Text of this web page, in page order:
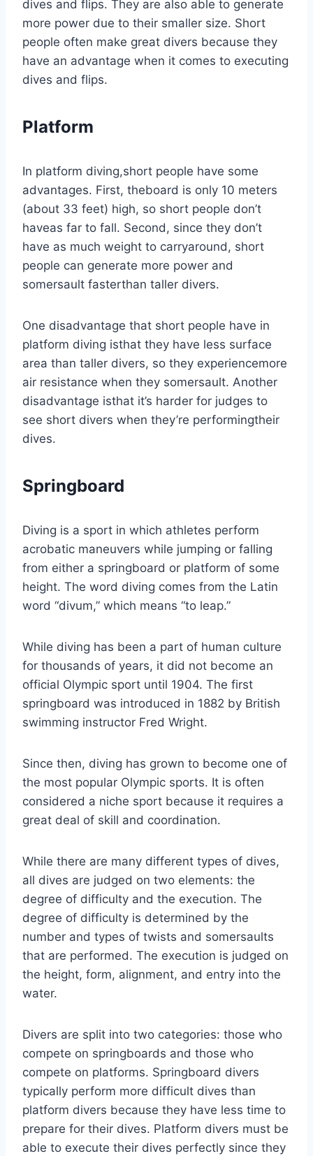
dives and flips. They are also able to generate
more power due to their smaller size. Short
people often make great divers because they
have an advantage when it comes to executing
dives and flips.
Platform
In platform diving,short people have some
advantages. First, theboard is only 10 meters
(about 33 feet) high, so short people don’t
haveas far to fall. Second, since they don’t
have as much weight to carryaround, short
people can generate more power and
somersault fasterthan taller divers.
One disadvantage that short people have in
platform diving isthat they have less surface
area than taller divers, so they experiencemore
air resistance when they somersault. Another
disadvantage isthat it’s harder for judges to
see short divers when they’re performingtheir
dives.
Springboard
Diving is a sport in which athletes perform
acrobatic maneuvers while jumping or falling
from either a springboard or platform of some
height. The word diving comes from the Latin
word “divum,” which means “to leap.”
While diving has been a part of human culture
for thousands of years, it did not become an
official Olympic sport until 1904. The first
springboard was introduced in 1882 by British
swimming instructor Fred Wright.
Since then, diving has grown to become one of
the most popular Olympic sports. It is often
considered a niche sport because it requires a
great deal of skill and coordination.
While there are many different types of dives,
all dives are judged on two elements: the
degree of difficulty and the execution. The
degree of difficulty is determined by the
number and types of twists and somersaults
that are performed. The execution is judged on
the height, form, alignment, and entry into the
water.
Divers are split into two categories: those who
compete on springboards and those who
compete on platforms. Springboard divers
typically perform more difficult dives than
platform divers because they have less time to
prepare for their dives. Platform divers must be
able to execute their dives perfectly since they